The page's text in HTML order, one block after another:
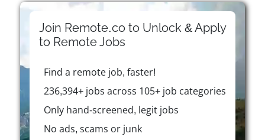
Join Remote.co to Unlock & Apply
to RemoteJobs
Find a remote job, faster!
236,394+ jobs across 105+ job categories
Only hand-screened, legit jobs
No ads, scams or junk